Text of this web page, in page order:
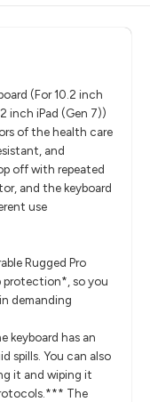
(For10.2 inch
inch iPad (Gen 7))
of the health care
and
off with repeated
and the keyboard
use
Rugged Pro
protection*, so you
demanding
keyboard has an
spills. You can also
it and wiping it
The